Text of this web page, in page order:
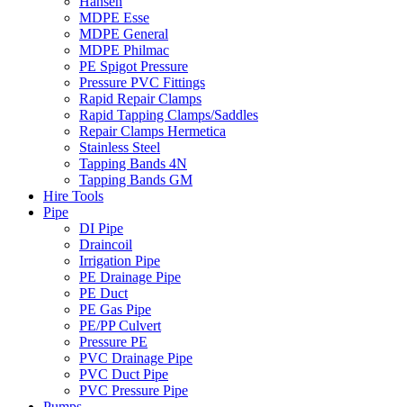
MDPE Esse
MDPE General
MDPE Philmac
PE Spigot Pressure
Pressure PVC Fittings
Rapid Repair Clamps
Rapid Tapping Clamps/Saddles
Repair Clamps Hermetica
Stainless Steel
Tapping Bands 4N
Tapping Bands GM
Hire Tools
Pipe
DI Pipe
Draincoil
Irrigation Pipe
PE Drainage Pipe
PE Duct
PE Gas Pipe
PE/PP Culvert
Pressure PE
PVC Drainage Pipe
PVC Duct Pipe
PVC Pressure Pipe